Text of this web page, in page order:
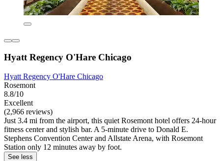
Hyatt Regency O'Hare Chicago
Hyatt Regency O'Hare Chicago
Rosemont
8.8/10
Excellent
(2,966 reviews)
Just 3.4 mi from the airport, this quiet Rosemont hotel offers 24-hour
fitness center and stylish bar. A 5-minute drive to Donald E.
Stephens Convention Center and Allstate Arena, with Rosemont
Station only 12 minutes away by foot.
See less